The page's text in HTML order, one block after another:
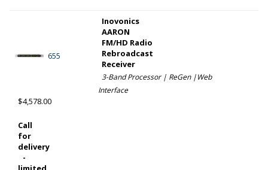
655
Inovonics
AARON
FM/HD Radio
Rebroadcast
Receiver
3-Band Processor | ReGen |Web
Interface
$4,578.00
Call
for
delivery
-